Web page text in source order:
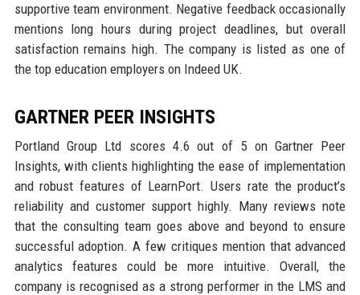
supportive team environment. Negative feedback occasionally
mentions long hours during project deadlines, but overall
satisfaction remains high. The company is listed as one of
the top education employers on Indeed UK.
GARTNER PEER INSIGHTS
Portland Group Ltd scores 4.6 out of 5 on Gartner Peer
Insights, with clients highlighting the ease of implementation
and robust features of LearnPort. Users rate the product’s
reliability and customer support highly. Many reviews note
that the consulting team goes above and beyond to ensure
successful adoption. A few critiques mention that advanced
analytics features could be more intuitive. Overall, the
company is recognised as a strong performer in the LMS and